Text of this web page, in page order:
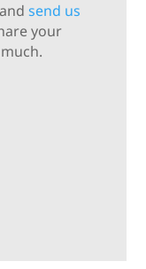
send us
your